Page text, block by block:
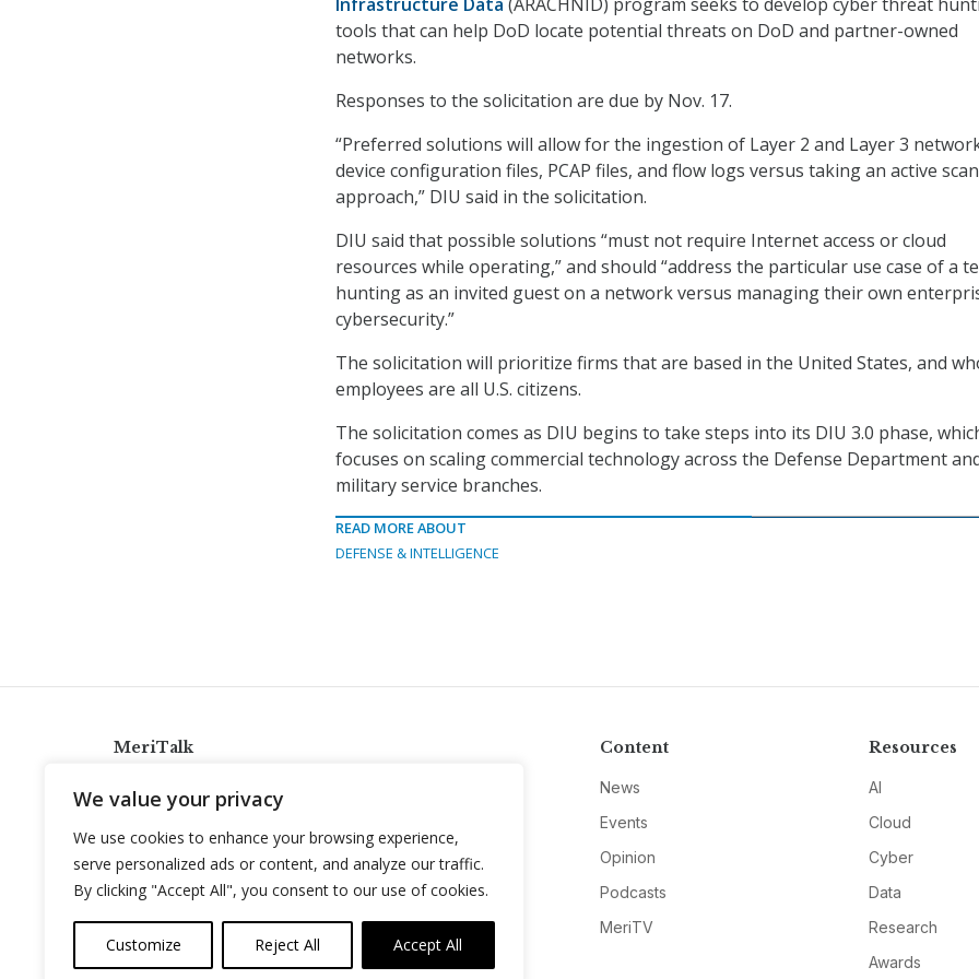
We value your privacy
We use cookies to enhance your browsing experience,
serve personalized ads or content, and analyze our traffic.
By clicking "Accept All", you consent to our use of cookies.
Customize Reject All Accept All
tools that can help DoD locate potential threats on DoD and partner-owned
networks.
Responses to the solicitation are due by Nov. 17.
“Preferred solutions will allow for the ingestion of Layer 2 and Layer 3
device configuration files, PCAP files, and flow logs versus taking an active
approach,” DIU said in the solicitation.
DIU said that possible solutions “must not require Internet access or cloud
resources while operating,” and should “address the particular use case of a
hunting as an invited guest on a network versus managing their own
cybersecurity.”
The solicitation will prioritize firms that are based in the United States, and
employees are all U.S. citizens.
The solicitation comes as DIU begins to take steps into its DIU 3.0 phase,
focuses on scaling commercial technology across the Defense Department
military service branches.
READ MORE ABOUT
DEFENSE & INTELLIGENCE
MeriTalk
info@meritalk.com
Twitter
LinkedIn
Content
News
Events
Opinion
Podcasts
MeriTV
Resources
AI
Cloud
Cyber
Data
Research
Awards